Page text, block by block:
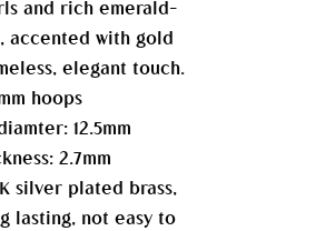
and rich emerald-
accented with gold
elegant touch.
hoops
12.5mm
2.7mm
silver plated brass,
lasting, not easy to